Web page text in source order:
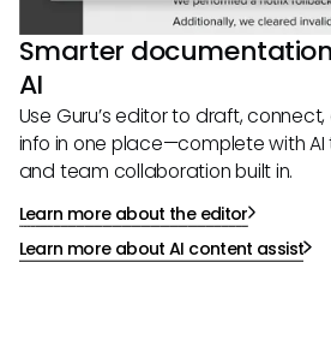
Smarter
AI
Use Guru’s editor to draft,
info in one place—complete with
and team collaboration built in.
Learn more about the editor
Learn more about AI content assist